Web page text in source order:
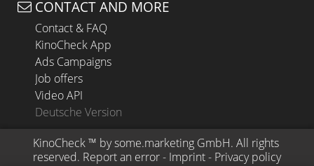
CONTACT AND MORE
Contact & FAQ
KinoCheck App
Ads Campaigns
Job offers
Video API
Deutsche Version
KinoCheck ™ by some.marketing GmbH. All rights
reserved. Report an error - Imprint - Privacy policy